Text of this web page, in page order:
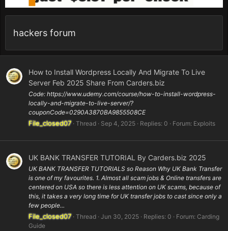
hackers forum
How to Install Wordpress Locally And Migrate To Live
Server Feb 2025 Share From Carders.biz
Code: https://www.udemy.com/course/how-to-install-wordpress-
locally-and-migrate-to-live-server/?
couponCode=0290A3870BA9855508CE
File_closed07 Thread Sep 4, 2025 Replies: 0 Forum: Exploits
UK BANK TRANSFER TUTORIAL By Carders.biz 2025
UK BANK TRANSFER TUTORIALS so Reason Why UK Bank Transfer
is one of my favourites. 1. Almost all scam jobs & Online transfers are
centered on USA so there is less attention on UK scams, because of
this, it takes a very long time for UK transfer jobs to cast since only a
few people...
File_closed07 Thread Jun 30, 2025 Replies: 0 Forum: Carding
Guide